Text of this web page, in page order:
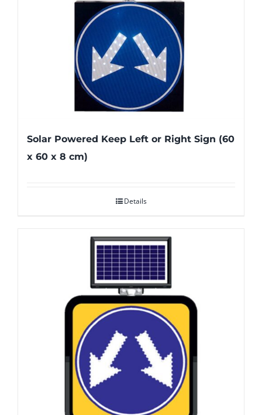
Solar Powered Keep Left or Right Sign (60
x 60 x 8 cm)
Details